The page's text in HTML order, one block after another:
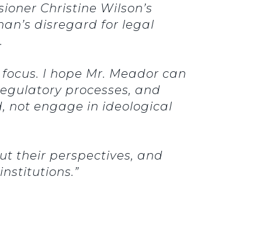
Christine Wilson’s
disregard for legal
I hope Mr. Meador can
processes, and
not engage in ideological
their perspectives, and